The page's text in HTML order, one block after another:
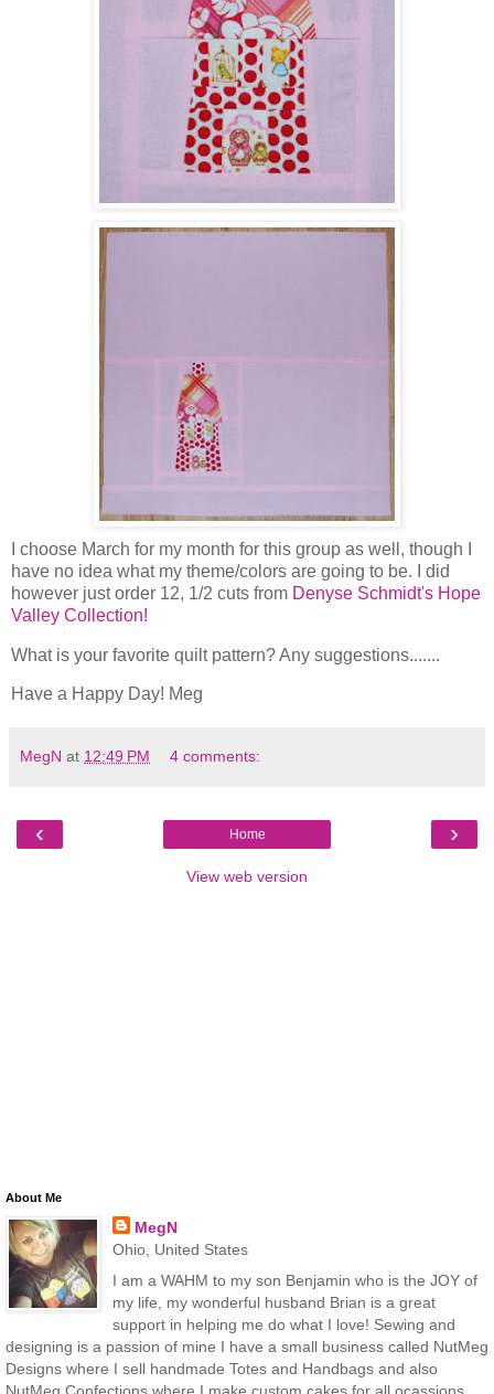
I choose March for my month for this group as well, though I
have no idea what my theme/colors are going to be. I did
however just order 12, 1/2 cuts from Denyse Schmidt's Hope
Valley Collection!
What is your favorite quilt pattern? Any suggestions.......
Have a Happy Day! Meg
MegN at 12:49 PM 4 comments:
‹ ›
Home
View web version
About Me
MegN
Ohio, United States
I am a WAHM to my son Benjamin who is the JOY of
my life, my wonderful husband Brian is a great
support in helping me do what I love! Sewing and
designing is a passion of mine I have a small business called NutMeg
Designs where I sell handmade Totes and Handbags and also
NutMeg Confections where I make custom cakes for all ocassions.